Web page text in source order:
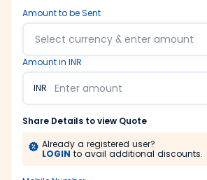
Amount to be Sent
Select currency & enter amount
Amount in INR
INR
Share Details to view Quote
Already a registered user?
LOGIN to avail additional discounts.